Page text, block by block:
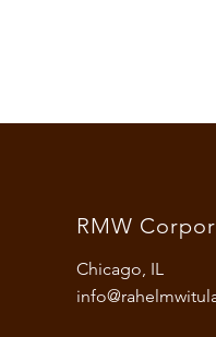
RMW
Chicago, IL